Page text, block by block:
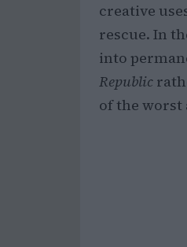
creative
rescue. In
into
Republic
of the worst